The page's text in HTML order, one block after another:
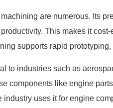
are numerous. Its
This makes it
supports rapid
to industries such as
components like engine
industry uses it for engine